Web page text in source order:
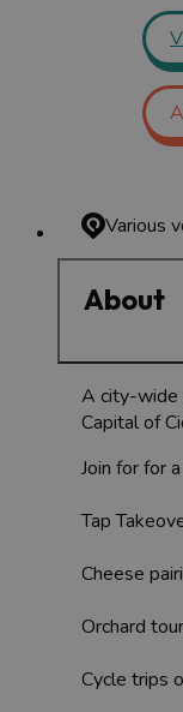
Various
About
A city-wide
Capital of
Join for for
Tap
Cheese
Orchard
Cycle trips